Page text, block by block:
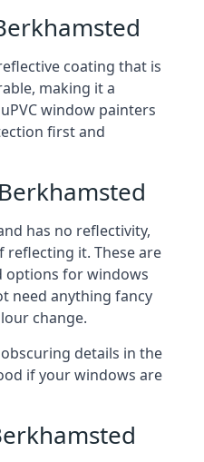
coating that is
making it a
window painters
first and
has no reflectivity,
it. These are
for windows
need anything fancy
change.
details in the
if your windows are